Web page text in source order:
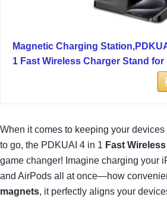
Magnetic Charging
1 Fast Wireless Charger Stand for
When it comes to keeping your
to go, the PDKUAI 4 in 1 Fast
game changer! Imagine charging your
and AirPods all at once—how
magnets, it perfectly aligns your